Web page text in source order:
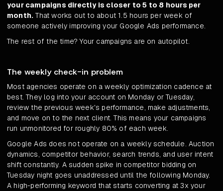
your campaigns directly is closer to 5 to 8 hours per
month.That works out to about 1.5 hours per week of
someone actively improving your Google Ads performance.
The rest of the time? Your campaigns are on autopilot.
The weekly check-in problem
Most agencies operate on a weekly optimization cadence at
best. They log into your account on Monday or Tuesday,
review the previous week's performance, make adjustments,
and move on to the next client. This means your campaigns
run unmonitored for roughly 80% of each week.
Google Ads does not operate on a weekly schedule. Auction
dynamics, competitor behavior, search trends, and user intent
shift constantly. A sudden spike in competitor bidding on
Tuesday night goes unaddressed until the following Monday.
A high-performing keyword that starts converting at 3x your